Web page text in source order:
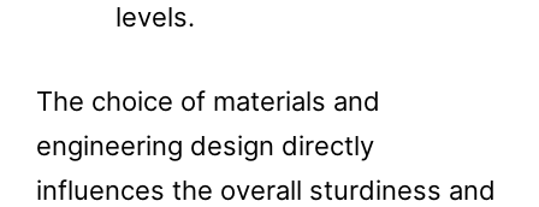
levels.
The choice of materials and
engineering design directly
influences the overall sturdiness and